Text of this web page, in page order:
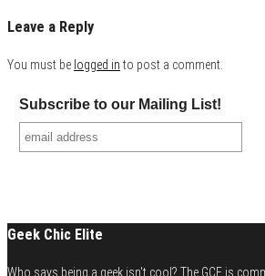
Leave a Reply
You must be logged in to post a comment.
Subscribe to our Mailing List!
Geek Chic Elite
Who says being a geek isn't cool? The GCE is